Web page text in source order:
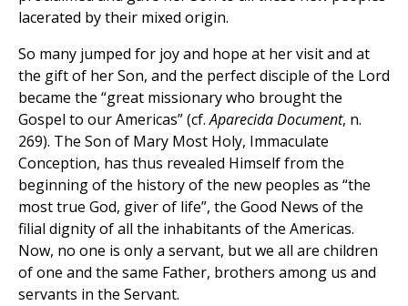
lacerated by their mixed origin.
So many jumped for joy and hope at her visit and at
the gift of her Son, and the perfect disciple of the Lord
became the “great missionary who brought the
Gospel to our Americas” (cf.Aparecida Document, n.
269). The Son of Mary Most Holy, Immaculate
Conception, has thus revealed Himself from the
beginning of the history of the new peoples as “the
most true God, giver of life”, the Good News of the
filial dignity of all the inhabitants of the Americas.
Now, no one is only a servant, but we all are children
of one and the same Father, brothers among us and
servants in the Servant.